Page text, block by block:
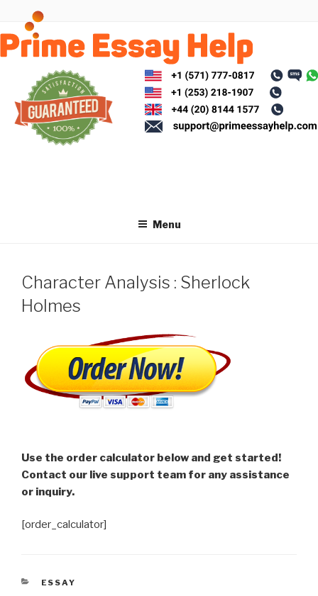
content
Menu
Character Analysis : Sherlock
Holmes
Use the order calculator below and get started!
Contact our live support team for any assistance
or inquiry.
[order_calculator]
CATEGORIES
ESSAY